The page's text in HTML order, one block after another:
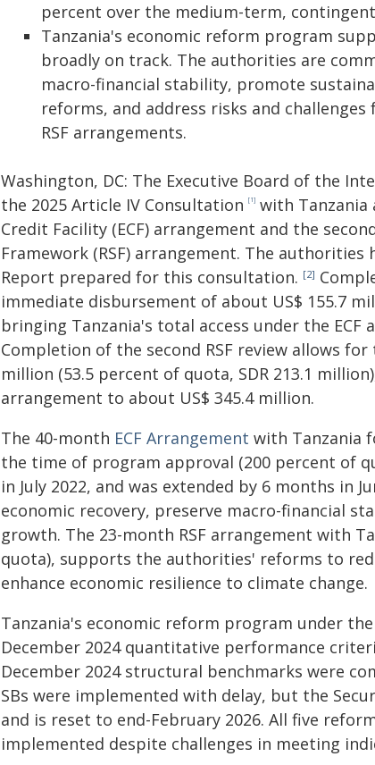
percent over the medium-term,
Tanzania's economic reform program
broadly on track. The authorities are
macro-financial stability, promote
reforms, and address risks and
RSF arrangements.
Washington, DC: The Executive Board of the
the 2025 Article IV Consultation [1] with Tanzania
Credit Facility (ECF) arrangement and the
Framework (RSF) arrangement. The
Report prepared for this consultation. [2]
immediate disbursement of about US$ 155.7
bringing Tanzania's total access under the
Completion of the second RSF review allows
million (53.5 percent of quota, SDR 213.1
arrangement to about US$ 345.4 million.
The 40-month ECF Arrangement with Tanzania
the time of program approval (200 percent of
in July 2022, and was extended by 6 months in
economic recovery, preserve macro-financial
growth. The 23-month RSF arrangement with
quota), supports the authorities' reforms to
enhance economic resilience to climate change.
Tanzania's economic reform program under
December 2024 quantitative performance
December 2024 structural benchmarks were
SBs were implemented with delay, but the
and is reset to end-February 2026. All five
implemented despite challenges in meeting